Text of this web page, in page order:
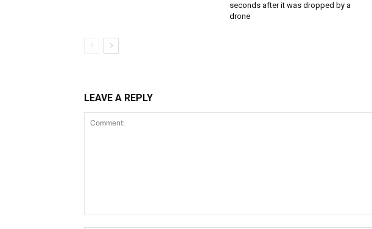
seconds after it was dropped by a
drone
LEAVE A REPLY